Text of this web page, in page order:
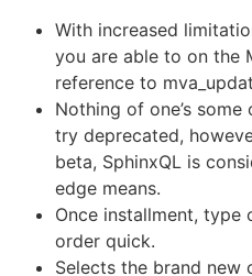
With increased
you are able to on the
reference to
Nothing of one’s
try deprecated,
beta, SphinxQL is
edge means.
Once installment, type
order quick.
Selects the brand